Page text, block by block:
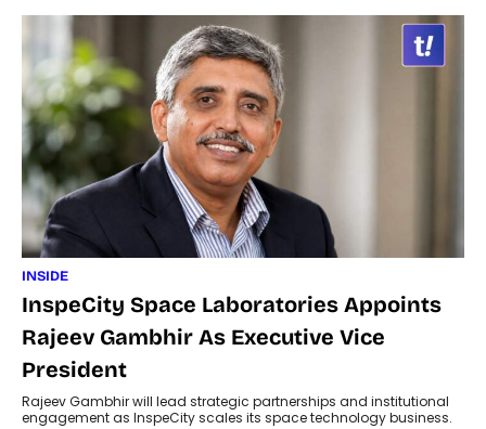
INSIDE
InspeCity Space Laboratories Appoints
Rajeev Gambhir As Executive Vice
President
Rajeev Gambhir will lead strategic partnerships and institutional
engagement as InspeCity scales its space technology business.